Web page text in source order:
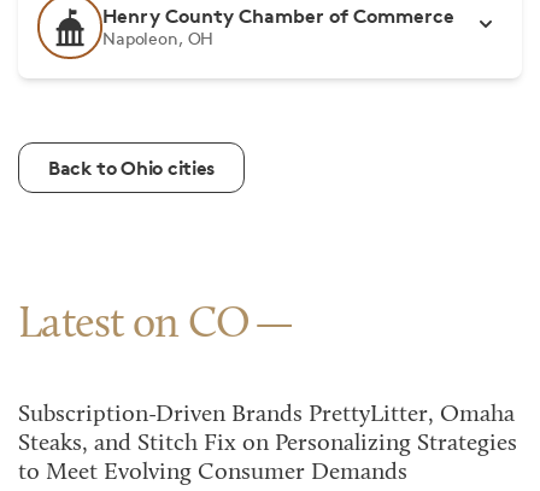
Henry County Chamber of Commerce
Napoleon, OH
Back to Ohio cities
Latest on CO
Subscription-Driven Brands PrettyLitter, Omaha
Steaks, and Stitch Fix on Personalizing Strategies
to Meet Evolving Consumer Demands